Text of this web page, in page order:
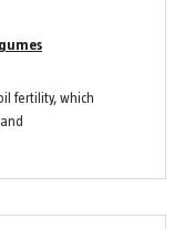
fertility, which